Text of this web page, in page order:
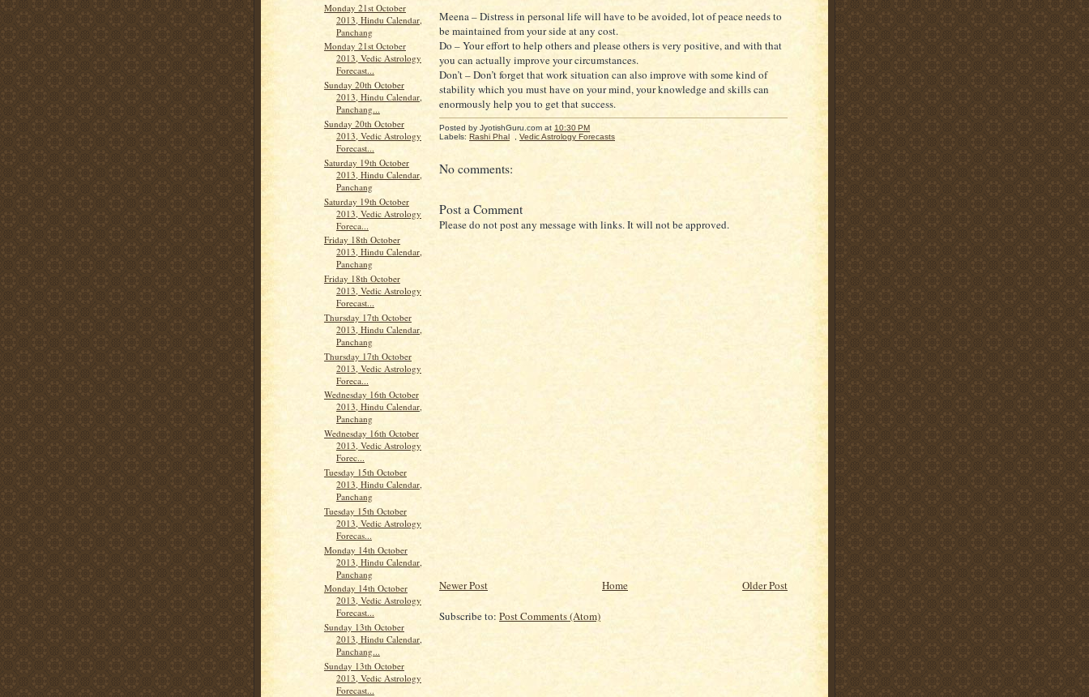
Monday 21st October
2013, Hindu Calendar,
Panchang
Monday 21st October
2013, Vedic Astrology
Forecast...
Sunday 20th October
2013, Hindu Calendar,
Panchang...
Sunday 20th October
2013, Vedic Astrology
Forecast...
Saturday 19th October
2013, Hindu Calendar,
Panchang
Saturday 19th October
2013, Vedic Astrology
Foreca...
Friday 18th October
2013, Hindu Calendar,
Panchang
Friday 18th October
2013, Vedic Astrology
Forecast...
Thursday 17th October
2013, Hindu Calendar,
Panchang
Thursday 17th October
2013, Vedic Astrology
Foreca...
Wednesday 16th October
2013, Hindu Calendar,
Panchang
Wednesday 16th October
2013, Vedic Astrology
Forec...
Tuesday 15th October
2013, Hindu Calendar,
Panchang
Tuesday 15th October
2013, Vedic Astrology
Forecas...
Monday 14th October
2013, Hindu Calendar,
Panchang
Monday 14th October
2013, Vedic Astrology
Forecast...
Sunday 13th October
2013, Hindu Calendar,
Panchang...
Sunday 13th October
2013, Vedic Astrology
Forecast...
Meena – Distress in personal life will have to be avoided, lot of peace needs to
be maintained from your side at any cost.
Do – Your effort to help others and please others is very positive, and with that
you can actually improve your circumstances.
Don’t – Don’t forget that work situation can also improve with some kind of
stability which you must have on your mind, your knowledge and skills can
enormously help you to get that success.
Posted by JyotishGuru.com at 10:30 PM
Labels: Rashi Phal Vedic Astrology Forecasts
No comments:
Post a Comment
Please do not post any message with links. It will not be approved.
Newer Post Older Post
Home
Subscribe to: Post Comments (Atom)